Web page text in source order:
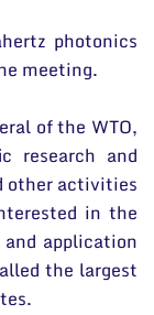
photonics
meeting.
of the WTO,
research and
other activities
in the
application
the largest